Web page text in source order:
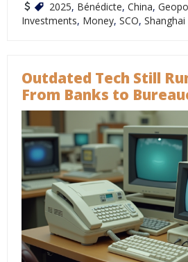
2025, Bénédicte, China,
Investments, Money, SCO, Shanghai
Outdated Tech Still
From Banks to